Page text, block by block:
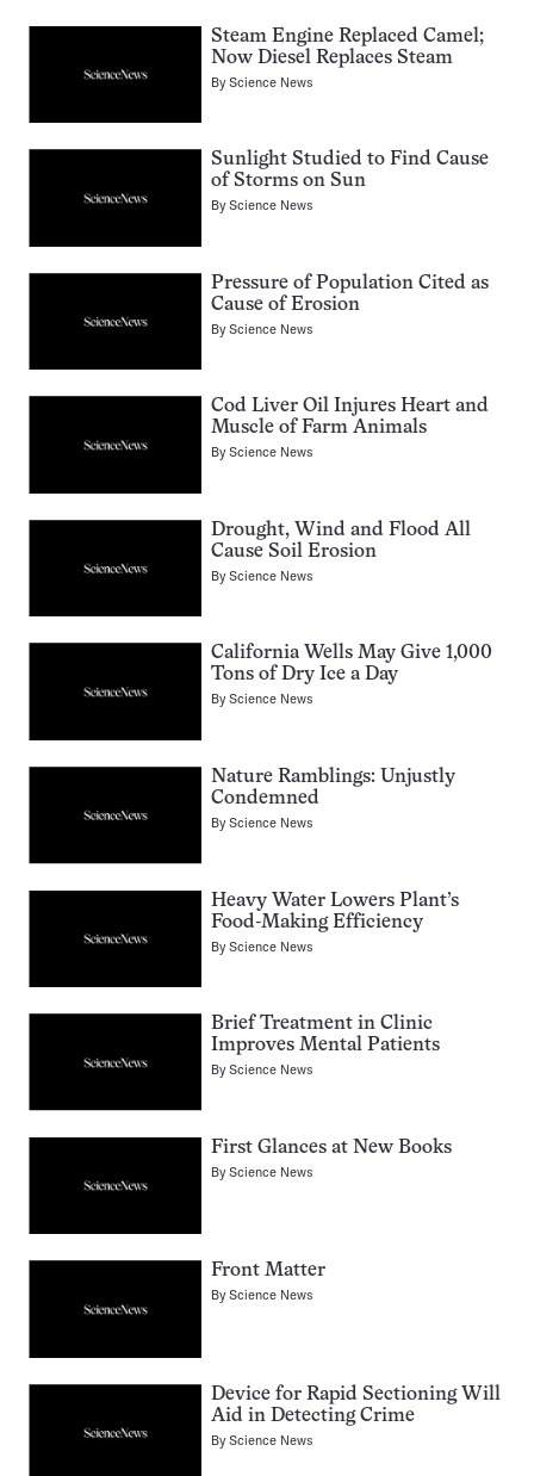
Steam Engine Replaced Camel;
Now Diesel Replaces Steam
ByScience News
Sunlight Studied to Find Cause
of Storms on Sun
ByScience News
Pressure of Population Cited as
Cause of Erosion
ByScience News
Cod Liver Oil Injures Heart and
Muscle of Farm Animals
ByScience News
Drought, Wind and Flood All
Cause Soil Erosion
ByScience News
California Wells May Give 1,000
Tons of Dry Ice a Day
ByScience News
Nature Ramblings: Unjustly
Condemned
ByScience News
Heavy Water Lowers Plant’s
Food-Making Efficiency
ByScience News
Brief Treatment in Clinic
Improves Mental Patients
ByScience News
First Glances at New Books
ByScience News
Front Matter
ByScience News
Device for Rapid Sectioning Will
Aid in Detecting Crime
ByScience News